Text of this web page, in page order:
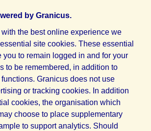
by Granicus.
the best online experience we
site cookies. These essential
you to remain logged in and for your
to be remembered, in addition to
Granicus does not use
or tracking cookies. In addition
cookies, the organisation which
choose to place supplementary
to support analytics. Should